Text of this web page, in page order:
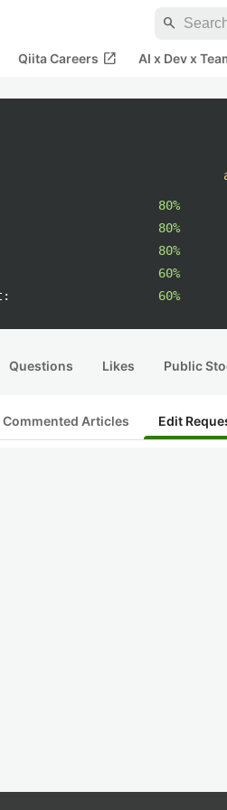
search
Qiita Careers open_in_new AI x Dev x
80%
80%
80%
60%
60%
Questions Likes Public
Commented Articles Edit